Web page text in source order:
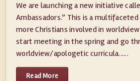
We are launching a new initiative
Ambassadors.” This is a
more Christians involved in
start meeting in the spring and go
worldview/apologetic curricula......
Read More